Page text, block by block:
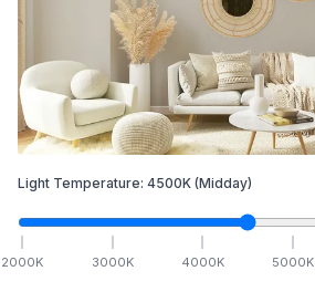
Light Temperature: 4500K (Midday)
2000K 3000K 4000K 5000K